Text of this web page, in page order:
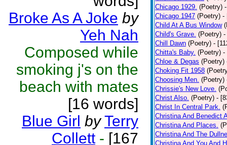
Broke As A Joke by
Yeh Nah
Composed while
smoking j's on the
beach with mates
[16 words]
Blue Girl by Terry
Collett - [167
Chicago 1929. (Poetry)
Chicago 1947 (Poetry) -
Child At A Bus Window
Child's Grave. (Poetry) -
Chill Dawn (Poetry) -
Chitta's Baby. (Poetry) -
Chloe & Degas (Poetry)
Choking Fit 1958
Choosing Men. (Poetry)
Chrissie's New Love.
Christ Also. (Poetry) -
Christ In Central Park.
Christina And Benedict
Christina And Places.
Christina And The
Christina And You And